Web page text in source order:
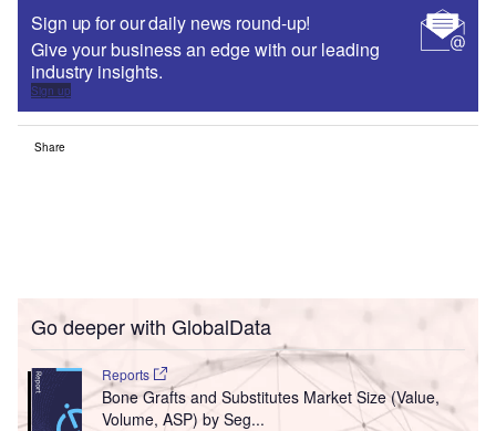
Sign up for our daily news round-up!
Give your business an edge with our leading
industry insights.
Sign up
Share
Go deeper with GlobalData
Reports
Bone Grafts and Substitutes Market Size (Value,
Volume, ASP) by Seg...